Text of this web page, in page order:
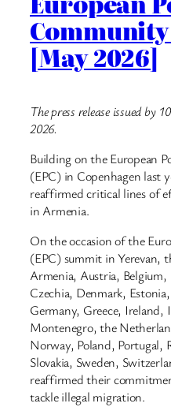
[May 2026]
The press release issued by
2026.
Building on the European
(EPC) in Copenhagen last
reaffirmed critical lines of
in Armenia.
On the occasion of the
(EPC) summit in Yerevan,
Armenia, Austria,
Czechia, Denmark,
Germany, Greece,
Montenegro, the
Norway, Poland, Portugal,
Slovakia, Sweden,
reaffirmed their
tackle illegal migration.